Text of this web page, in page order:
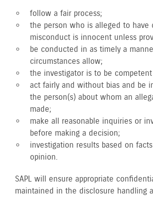
follow a fair process;
the person who is alleged to have
misconduct is innocent unless
be conducted in as timely a
circumstances allow;
the investigator is to be
act fairly and without bias and be
the person(s) about whom an
made;
make all reasonable inquiries or
before making a decision;
investigation results based on
opinion.
SAPL will ensure appropriate
maintained in the disclosure handling